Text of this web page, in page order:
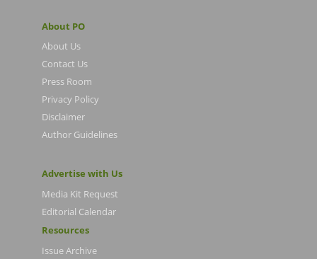
About PO
About Us
Contact Us
Press Room
Privacy Policy
Disclaimer
Author Guidelines
Advertise with Us
Media Kit Request
Editorial Calendar
Resources
Issue Archive